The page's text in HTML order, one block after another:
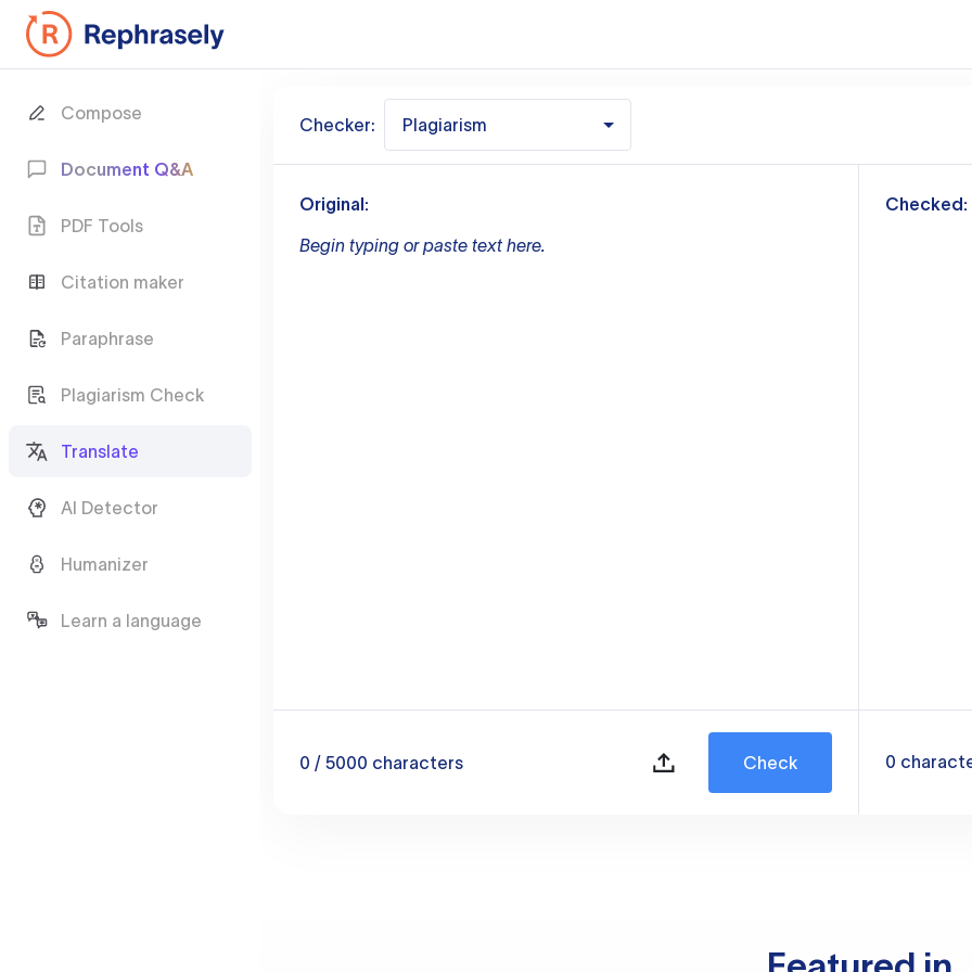
Compose
Document Q&A
PDF Tools
Citation maker
Paraphrase
Plagiarism Check
Translate
AI Detector
Humanizer
Learn a language
Checker: Plagiarism
Original:
Begin typing or paste text here.
0 / 5000 characters Check
Checked:
0